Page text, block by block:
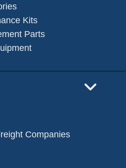
Kits
Parts
Companies